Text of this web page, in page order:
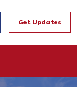
Get Updates